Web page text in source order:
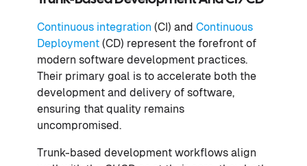
Continuous integration (CI) and Continuous
Deployment (CD) represent the forefront of
modern software development practices.
Their primary goal is to accelerate both the
development and delivery of software,
ensuring that quality remains
uncompromised.
Trunk-based development workflows align